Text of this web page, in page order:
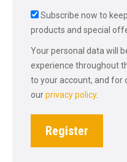
Subscribe now to
products and special
Your personal data will
experience throughout
to your account, and for
ourprivacy policy.
Register